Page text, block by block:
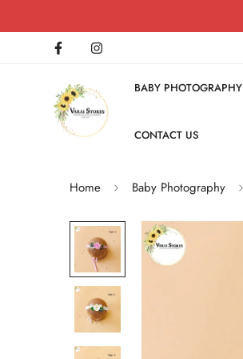
BABY PHOTOGRAPHY
CONTACT US
Home Baby Photography